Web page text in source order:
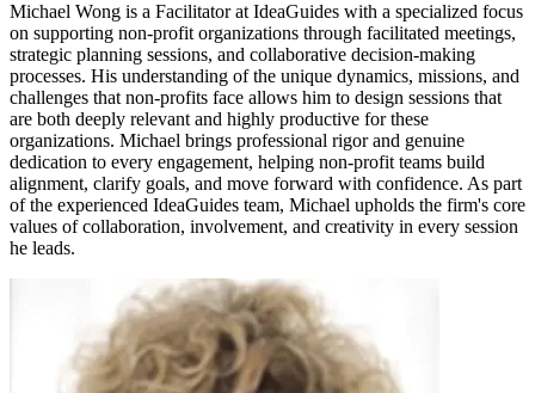
Michael Wong is a Facilitator at IdeaGuides with a specialized focus
on supporting non-profit organizations through facilitated meetings,
strategic planning sessions, and collaborative decision-making
processes. His understanding of the unique dynamics, missions, and
challenges that non-profits face allows him to design sessions that
are both deeply relevant and highly productive for these
organizations. Michael brings professional rigor and genuine
dedication to every engagement, helping non-profit teams build
alignment, clarify goals, and move forward with confidence. As part
of the experienced IdeaGuides team, Michael upholds the firm's core
values of collaboration, involvement, and creativity in every session
he leads.